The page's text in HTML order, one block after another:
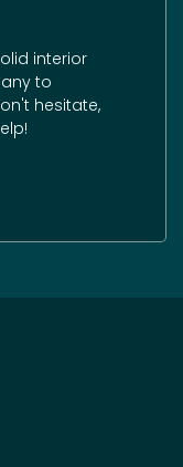
interior
to
hesitate,